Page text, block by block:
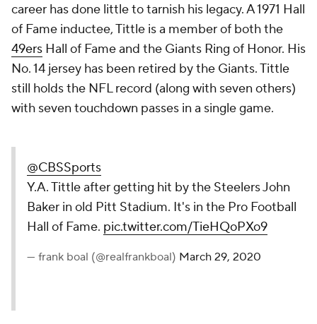
career has done little to tarnish his legacy. A 1971 Hall
of Fame inductee, Tittle is a member of both the
49ers Hall of Fame and the Giants Ring of Honor. His
No. 14 jersey has been retired by the Giants. Tittle
still holds the NFL record (along with seven others)
with seven touchdown passes in a single game.
@CBSSports
Y.A. Tittle after getting hit by the Steelers John
Baker in old Pitt Stadium. It's in the Pro Football
Hall of Fame. pic.twitter.com/TieHQoPXo9
— frank boal (@realfrankboal) March 29, 2020